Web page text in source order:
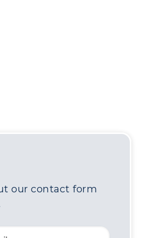
our contact form